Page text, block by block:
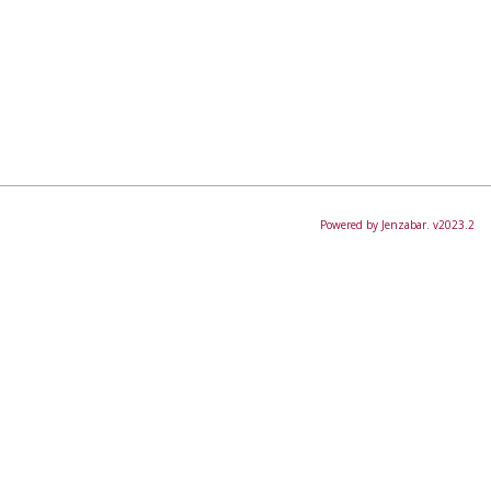
Powered by Jenzabar. v2023.2